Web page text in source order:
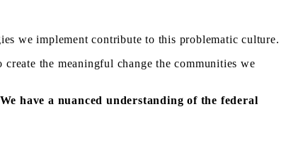
we implement contribute to this problematic culture.
the meaningful change the communities we
have a nuanced understanding of the federal